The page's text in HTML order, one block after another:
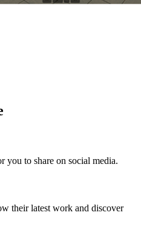
you to share on social media.
their latest work and discover